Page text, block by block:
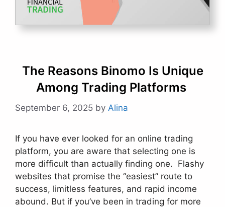
The Reasons Binomo Is Unique
Among Trading Platforms
September 6, 2025 by Alina
If you have ever looked for an online trading
platform, you are aware that selecting one is
more difficult than actually finding one. Flashy
websites that promise the “easiest” route to
success, limitless features, and rapid income
abound. But if you’ve been in trading for more